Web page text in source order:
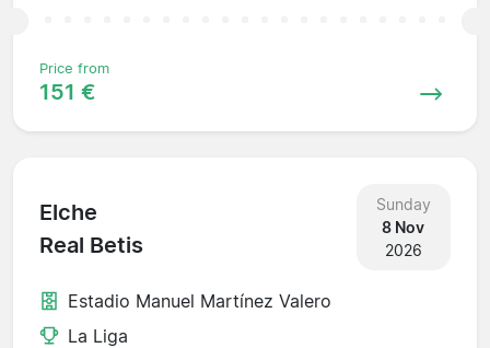
Price from
151 €
Elche
Real Betis
Sunday
8 Nov
2026
Estadio Manuel Martínez Valero
La Liga